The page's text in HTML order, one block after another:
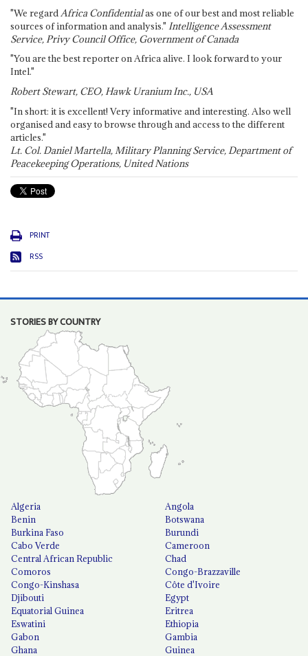
"We regard Africa Confidentialas one of our best and most reliable
sources of information and analysis." Intelligence Assessment
Service, Privy Council Office, Government of Canada
"You are the best reporter on Africa alive. I look forward to your
Intel."
Robert Stewart, CEO, Hawk Uranium Inc., USA
"In short: it is excellent! Very informative and interesting. Also well
organised and easy to browse through and access to the different
articles."
Lt. Col. Daniel Martella, Military Planning Service, Department of
Peacekeeping Operations, United Nations
PRINT
RSS
STORIES BY COUNTRY
Algeria
Angola
Benin
Botswana
Burkina Faso
Burundi
Cabo Verde
Cameroon
Central African Republic
Chad
Comoros
Congo-Brazzaville
Congo-Kinshasa
Côte d'Ivoire
Djibouti
Egypt
Equatorial Guinea
Eritrea
Eswatini
Ethiopia
Gabon
Gambia
Ghana
Guinea